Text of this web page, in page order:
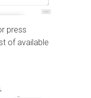
press
of available